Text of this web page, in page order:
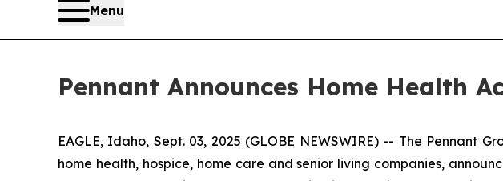
Menu
Pennant Announces Home Health
EAGLE, Idaho, Sept. 03, 2025 (GLOBE NEWSWIRE) -- The Pennant
home health, hospice, home care and senior living companies,